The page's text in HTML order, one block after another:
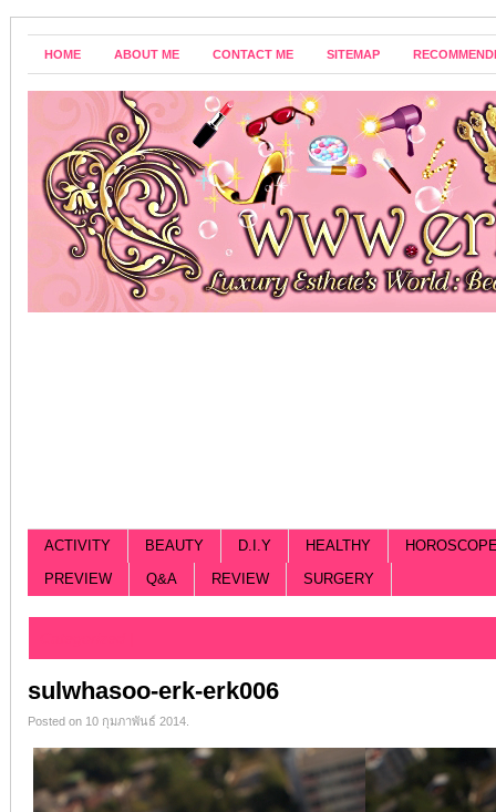
HOME ABOUT ME CONTACT ME SITEMAP
ACTIVITY BEAUTY D.I.Y HEALTHY
PREVIEW
Q&A REVIEW SURGERY
sulwhasoo-erk-erk006
Posted on 10 กุมภาพันธ์ 2014.